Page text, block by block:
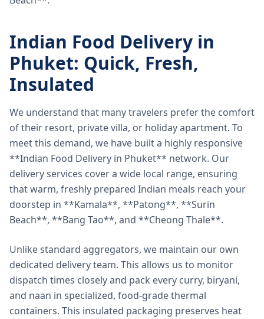
Indian Food Delivery in
Phuket: Quick, Fresh,
Insulated
We understand that many travelers prefer the comfort
of their resort, private villa, or holiday apartment. To
meet this demand, we have built a highly responsive
**Indian Food Delivery in Phuket** network. Our
delivery services cover a wide local range, ensuring
that warm, freshly prepared Indian meals reach your
doorstep in **Kamala**, **Patong**, **Surin
Beach**, **Bang Tao**, and **Cheong Thale**.
Unlike standard aggregators, we maintain our own
dedicated delivery team. This allows us to monitor
dispatch times closely and pack every curry, biryani,
and naan in specialized, food-grade thermal
containers. This insulated packaging preserves heat